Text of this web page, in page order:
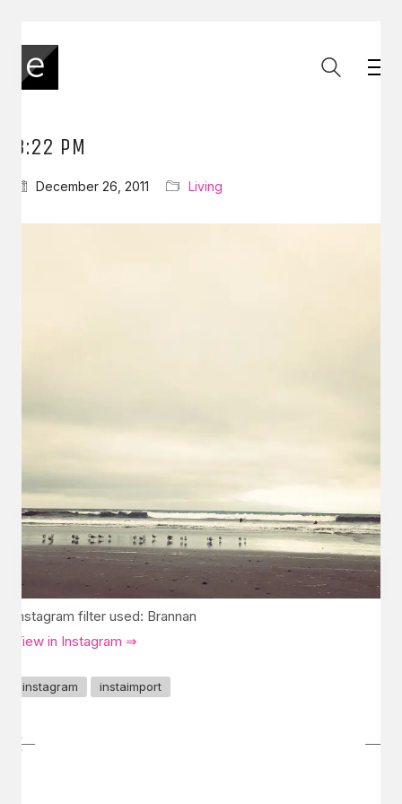
3:22 PM
December 26, 2011 Living
Instagram filter used: Brannan
View in Instagram ⇒
instagram instaimport